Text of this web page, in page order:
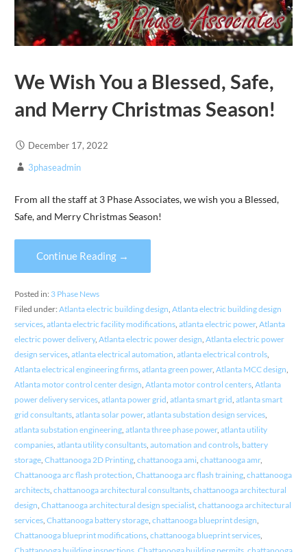
We Wish You a Blessed, Safe,
and Merry Christmas Season!
December 17, 2022
3phaseadmin
From all the staff at 3 Phase Associates, we wish you a Blessed,
Safe, and Merry Christmas Season!
Continue Reading →
Posted in: 3 Phase News
Filed under: Atlanta electric building design, Atlanta electric building design
services, atlanta electric facility modifications, atlanta electric power, Atlanta
electric power delivery, Atlanta electric power design, Atlanta electric power
design services, atlanta electrical automation, atlanta electrical controls,
Atlanta electrical engineering firms, atlanta green power, Atlanta MCC design,
Atlanta motor control center design, Atlanta motor control centers, Atlanta
power delivery services, atlanta power grid, atlanta smart grid, atlanta smart
grid consultants, atlanta solar power, atlanta substation design services,
atlanta substation engineering, atlanta three phase power, atlanta utility
companies, atlanta utility consultants, automation and controls, battery
storage, Chattanooga 2D Printing, chattanooga ami, chattanooga amr,
Chattanooga arc flash protection, Chattanooga arc flash training, chattanooga
architects, chattanooga architectural consultants, chattanooga architectural
design, Chattanooga architectural design specialist, chattanooga architectural
services, Chattanooga battery storage, chattanooga blueprint design,
Chattanooga blueprint modifications, chattanooga blueprint services,